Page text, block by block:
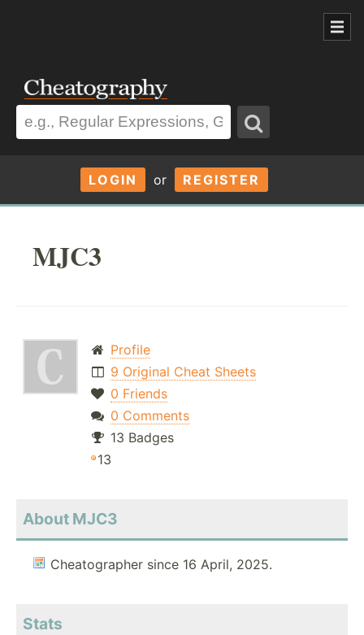
LOGIN or REGISTER
MJC3
Profile
9 Original Cheat Sheets
0 Friends
0 Comments
13 Badges
13
About MJC3
Cheatographer since 16 April, 2025.
Stats